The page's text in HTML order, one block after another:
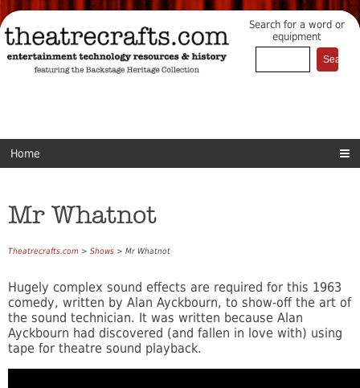
Search for a word or
equipment
Home
Mr Whatnot
Theatrecrafts.com > Shows > Mr Whatnot
Hugely complex sound effects are required for this 1963
comedy, written by Alan Ayckbourn, to show-off the art of
the sound technician. It was written because Alan
Ayckbourn had discovered (and fallen in love with) using
tape for theatre sound playback.